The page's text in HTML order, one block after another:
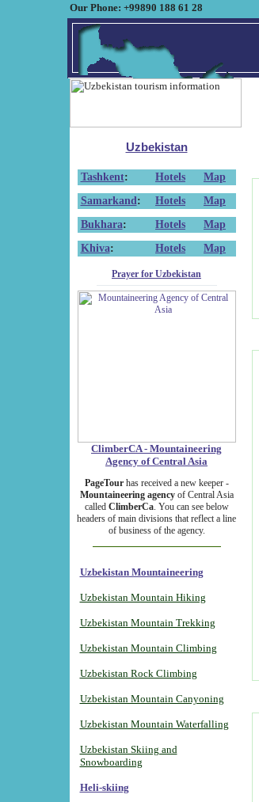
Our Phone: +99890 188 61 28
Uzbekistan
Tashkent: Hotels
Map
Samarkand : Hotels
Map
Bukhara: Hotels
Map
Khiva: Hotels Map
Prayer for Uzbekistan
ClimberCA - Mountaineering
Agency of Central Asia
PageTourhas received a new keeper -
Mountaineering agencyof Central Asia
called ClimberCa. You can see below
headers of main divisions that reflect a line
of business of the agency.
Uzbekistan Mountaineering
Uzbekistan Mountain Hiking
Uzbekistan Mountain Trekking
Uzbekistan Mountain Climbing
Uzbekistan Rock Climbing
Uzbekistan Mountain Canyoning
Uzbekistan Mountain Waterfalling
Uzbekistan Skiing and
Snowboarding
Heli-skiing